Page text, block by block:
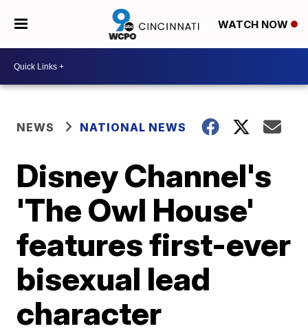
WATCH NOW
NEWS NATIONAL NEWS
Disney Channel's
'The Owl House'
features first-ever
bisexual lead
character